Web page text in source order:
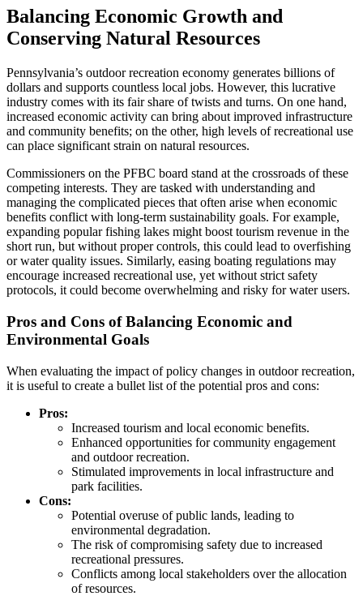
Balancing Economic Growth and
Conserving Natural Resources
Pennsylvania’s outdoor recreation economy generates billions of
dollars and supports countless local jobs. However, this lucrative
industry comes with its fair share of twists and turns. On one hand,
increased economic activity can bring about improved infrastructure
and community benefits; on the other, high levels of recreational use
can place significant strain on natural resources.
Commissioners on the PFBC board stand at the crossroads of these
competing interests. They are tasked with understanding and
managing the complicated pieces that often arise when economic
benefits conflict with long-term sustainability goals. For example,
expanding popular fishing lakes might boost tourism revenue in the
short run, but without proper controls, this could lead to overfishing
or water quality issues. Similarly, easing boating regulations may
encourage increased recreational use, yet without strict safety
protocols, it could become overwhelming and risky for water users.
Pros and Cons of Balancing Economic and
Environmental Goals
When evaluating the impact of policy changes in outdoor recreation,
it is useful to create a bullet list of the potential pros and cons:
Pros:
Increased tourism and local economic benefits.
Enhanced opportunities for community engagement
and outdoor recreation.
Stimulated improvements in local infrastructure and
park facilities.
Cons:
Potential overuse of public lands, leading to
environmental degradation.
The risk of compromising safety due to increased
recreational pressures.
Conflicts among local stakeholders over the allocation
of resources.